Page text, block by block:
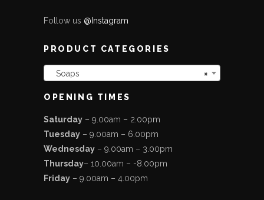
Follow us @Instagram
PRODUCT CATEGORIES
×
Soaps
OPENING TIMES
Saturday – 9.00am – 2.00pm
Tuesday – 9.00am – 6.00pm
Wednesday – 9.00am – 3.00pm
Thursday– 10.00am – -8.00pm
Friday – 9.00am – 4.00pm